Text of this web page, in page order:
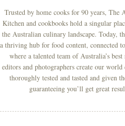
Trusted by home cooks for 90 years, The
Kitchen and cookbooks hold a singular
the Australian culinary landscape. Today,
a thriving hub for food content, connected
where a talented team of Australia’s
editors and photographers create our
thoroughly tested and tasted and given
guaranteeing you’ll get great